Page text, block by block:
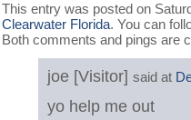
This entry was posted on
Clearwater Florida. You can
Both comments and pings are
joe [Visitor] said at
yo help me out